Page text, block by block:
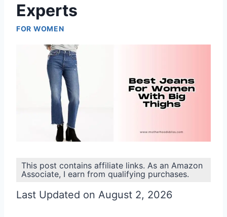
Experts
FOR WOMEN
This post contains affiliate links. As an Amazon
Associate, I earn from qualifying purchases.
Last Updated on August 2, 2026